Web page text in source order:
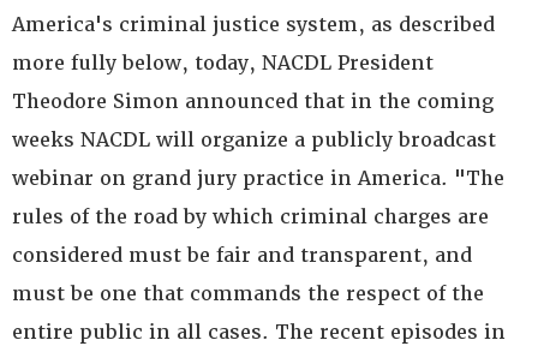
America's criminal justice system, as described
more fully below, today, NACDL President
Theodore Simon announced that in the coming
weeks NACDL will organize a publicly broadcast
webinar on grand jury practice in America. "The
rules of the road by which criminal charges are
considered must be fair and transparent, and
must be one that commands the respect of the
entire public in all cases. The recent episodes in